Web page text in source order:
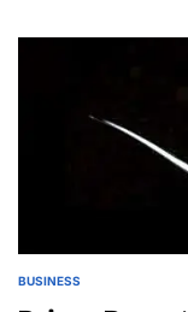
POSTED
BUSINESS